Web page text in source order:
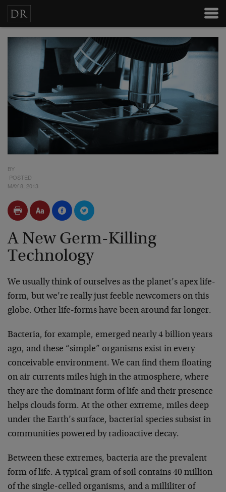
BY
POSTED
MAY 8, 2013
A New Germ-Killing
Technology
We usually think of ourselves as the planet’s apex life-
form, but we’re really just feeble newcomers on this
globe. Other life-forms have been around far longer.
Bacteria, for example, emerged nearly 4 billion years
ago, and these “simple” organisms exist in every
conceivable environment. We can find them floating
on air currents miles high in the atmosphere, where
they are the dominant form of life and their presence
helps clouds form. At the other extreme, miles deep
under the Earth’s surface, bacterial species subsist in
communities powered by radioactive decay.
Between these extremes, bacteria are the prevalent
form of life. A typical gram of soil contains 40 million
of the single-celled organisms, and a milliliter of